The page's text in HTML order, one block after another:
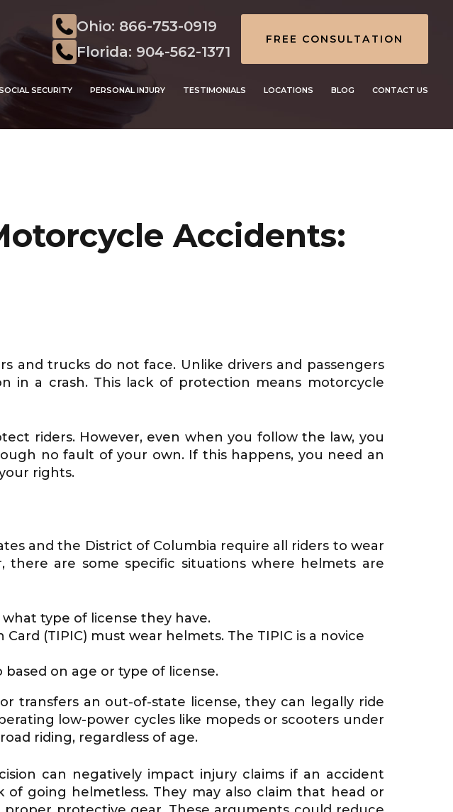
Ohio: 866-753-0919
Florida: 904-562-1371
FREE CONSULTATION
SECURITY PERSONAL INJURY TESTIMONIALS LOCATIONS BLOG CONTACT US
Accidents:
and trucks do not face. Unlike drivers and passengers
in a crash. This lack of protection means motorcycle
riders. However, even when you follow the law, you
no fault of your own. If this happens, you need an
rights.
and the District of Columbia require all riders to wear
there are some specific situations where helmets are
type of license they have.
(TIPIC) must wear helmets. The TIPIC is a novice
on age or type of license.
transfers an out-of-state license, they can legally ride
low-power cycles like mopeds or scooters under
riding, regardless of age.
can negatively impact injury claims if an accident
going helmetless. They may also claim that head or